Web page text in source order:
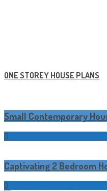
ONE STOREY HOUSE PLANS
Small Contemporary
0
Captivating 2 Bedroom
0